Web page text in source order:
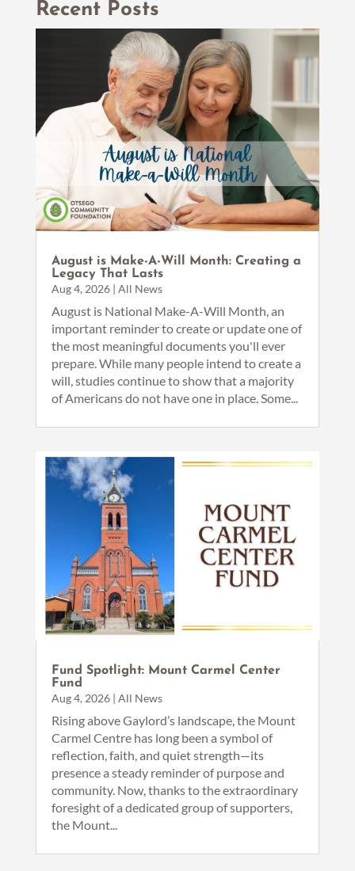
Recent Posts
August is Make-A-Will Month: Creating a
Legacy That Lasts
Aug 4, 2026| All News
August is National Make-A-Will Month, an
important reminder to create or update one of
the most meaningful documents you'll ever
prepare. While many people intend to create a
will, studies continue to show that a majority
of Americans do not have one in place. Some...
Fund Spotlight: Mount Carmel Center
Fund
Aug 4, 2026| All News
Rising above Gaylord’s landscape, the Mount
Carmel Centre has long been a symbol of
reflection, faith, and quiet strength—its
presence a steady reminder of purpose and
community. Now, thanks to the extraordinary
foresight of a dedicated group of supporters,
the Mount...